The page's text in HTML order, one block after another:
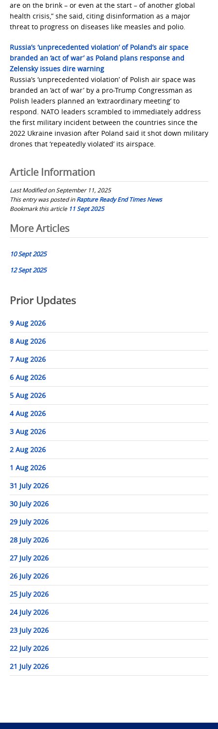
are on the brink – or even at the start – of another global
health crisis,” she said, citing disinformation as a major
threat to progress on diseases like measles and polio.
Russia’s ‘unprecedented violation’ of Poland’s air space
branded an ‘act of war’ as Poland plans response and
Zelensky issues dire warning
Russia’s ‘unprecedented violation’ of Polish air space was
branded an ‘act of war’ by a pro-Trump Congressman as
Polish leaders planned an ‘extraordinary meeting’ to
respond. NATO leaders scrambled to immediately address
the first military incident between the countries since the
2022 Ukraine invasion after Poland said it shot down military
drones that ‘repeatedly violated’ its airspace.
Article Information
Last Modified on September 11, 2025
This entry was posted inRapture Ready End Times News
Bookmark this article 11 Sept 2025
Post
navigation
More Articles
10 Sept 2025
12 Sept 2025
Prior Updates
9 Aug 2026
8 Aug 2026
7 Aug 2026
6 Aug 2026
5 Aug 2026
4 Aug 2026
3 Aug 2026
2 Aug 2026
1 Aug 2026
31 July 2026
30 July 2026
29 July 2026
28 July 2026
27 July 2026
26 July 2026
25 July 2026
24 July 2026
23 July 2026
22 July 2026
21 July 2026